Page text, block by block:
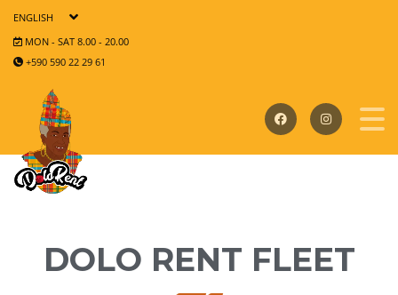
ENGLISH
MON - SAT 8.00 - 20.00
+590 590 22 29 61
DOLO RENT FLEET